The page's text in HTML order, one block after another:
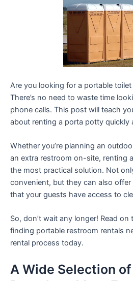
Are you looking for a portable
There’s no need to waste time
phone calls. This post will teach
about renting a porta potty quickly
Whether you’re planning an
an extra restroom on-site, renting
the most practical solution. Not
convenient, but they can also
that your guests have access to
So, don’t wait any longer! Read
finding portable restroom rentals
rental process today.
A Wide Selection